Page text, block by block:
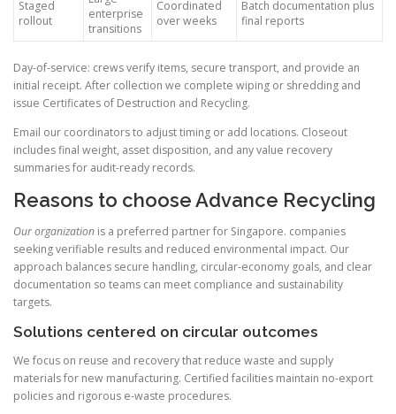
Staged
rollout
enterprise
transitions
Coordinated
over weeks
Batch documentation plus
final reports
Day-of-service: crews verify items, secure transport, and provide an
initial receipt. After collection we complete wiping or shredding and
issue Certificates of Destruction and Recycling.
Email our coordinators to adjust timing or add locations. Closeout
includes final weight, asset disposition, and any value recovery
summaries for audit-ready records.
Reasons to choose Advance Recycling
Our organization is a preferred partner for Singapore. companies
seeking verifiable results and reduced environmental impact. Our
approach balances secure handling, circular-economy goals, and clear
documentation so teams can meet compliance and sustainability
targets.
Solutions centered on circular outcomes
We focus on reuse and recovery that reduce waste and supply
materials for new manufacturing. Certified facilities maintain no-export
policies and rigorous e-waste procedures.